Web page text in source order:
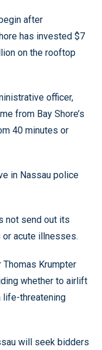
after
has invested $7
on the rooftop
officer,
from Bay Shore’s
40 minutes or
in Nassau police
not send out its
acute illnesses.
Krumpter
whether to airlift
life-threatening
will seek bidders